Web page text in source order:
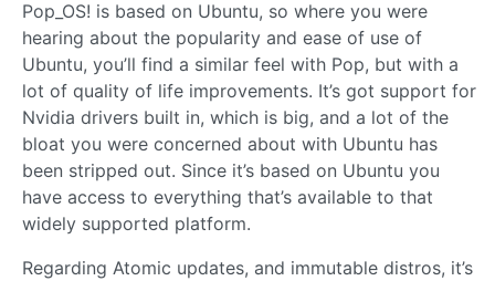
Pop_OS! is based on Ubuntu, so where you were
hearing about the popularity and ease of use of
Ubuntu, you’ll find a similar feel with Pop, but with a
lot of quality of life improvements. It’s got support for
Nvidia drivers built in, which is big, and a lot of the
bloat you were concerned about with Ubuntu has
been stripped out. Since it’s based on Ubuntu you
have access to everything that’s available to that
widely supported platform.
Regarding Atomic updates, and immutable distros, it’s